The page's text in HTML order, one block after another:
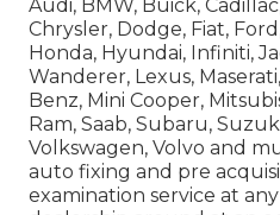
Audi, BMW, Buick,
Chrysler, Dodge, Fiat,
Honda, Hyundai, Infiniti,
Wanderer, Lexus,
Benz, Mini Cooper,
Ram, Saab, Subaru,
Volkswagen, Volvo and
auto fixing and pre
examination service at